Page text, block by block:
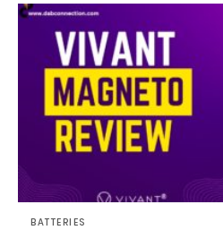
BATTERIES